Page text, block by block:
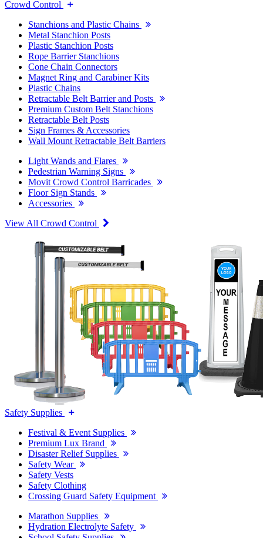
Crowd Control
Stanchions and Plastic Chains
Metal Stanchion Posts
Plastic Stanchion Posts
Rope Barrier Stanchions
Cone Chain Connectors
Magnet Ring and Carabiner Kits
Plastic Chains
Retractable Belt Barrier and Posts
Premium Custom Belt Stanchions
Retractable Belt Posts
Sign Frames & Accessories
Wall Mount Retractable Belt Barriers
Light Wands and Flares
Pedestrian Warning Signs
Movit Crowd Control Barricades
Floor Sign Stands
Accessories
View All Crowd Control
Safety Supplies
Festival & Event Supplies
Premium Lux Brand
Disaster Relief Supplies
Safety Wear
Safety Vests
Safety Clothing
Crossing Guard Safety Equipment
Marathon Supplies
Hydration Electrolyte Safety